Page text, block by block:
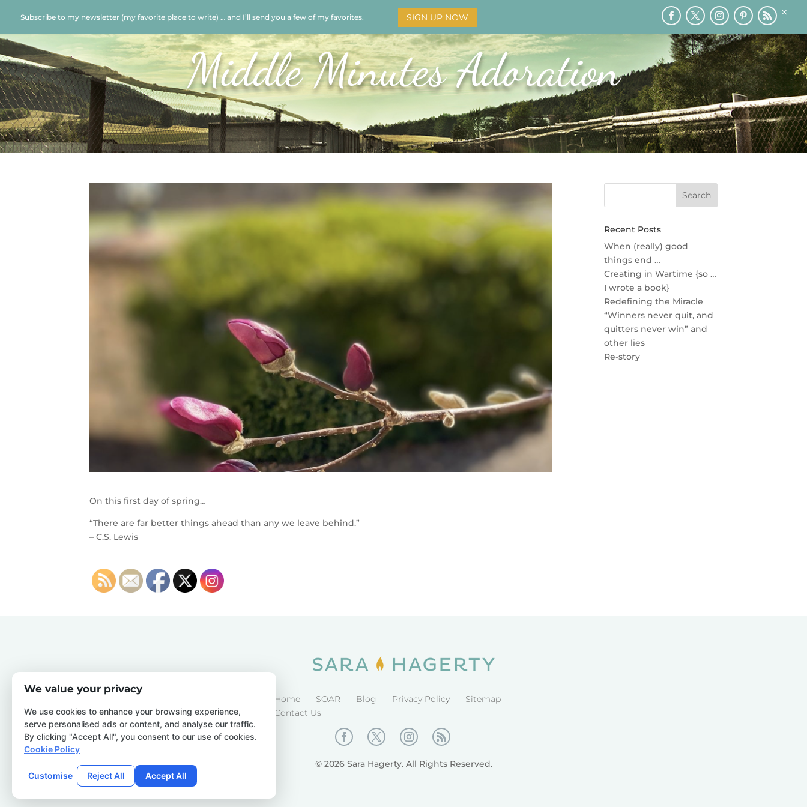
Subscribe to my newsletter (my favorite place to write) … and I’ll send you a few of my favorites. SIGN UP NOW ×
HOME BOOKS ADORATION SPEAKING MEDIA BLOG
Middle Minutes Adoration
On this first day of spring…
“There are far better things ahead than any we leave behind.”
– C.S. Lewis
Recent Posts
When (really) good
things end …
Creating in Wartime {so …
I wrote a book}
Redefining the Miracle
“Winners never quit, and
quitters never win” and
other lies
Re-story
Home SOAR Blog Privacy Policy
Sitemap
Contact Us
© 2026 Sara Hagerty. All Rights Reserved.
We value your privacy
We use cookies to enhance your browsing experience,
serve personalised ads or content, and analyse our traffic.
By clicking "Accept All", you consent to our use of cookies.
Cookie Policy
Customise Reject All Accept All